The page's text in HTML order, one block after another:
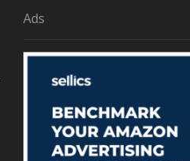
Ads